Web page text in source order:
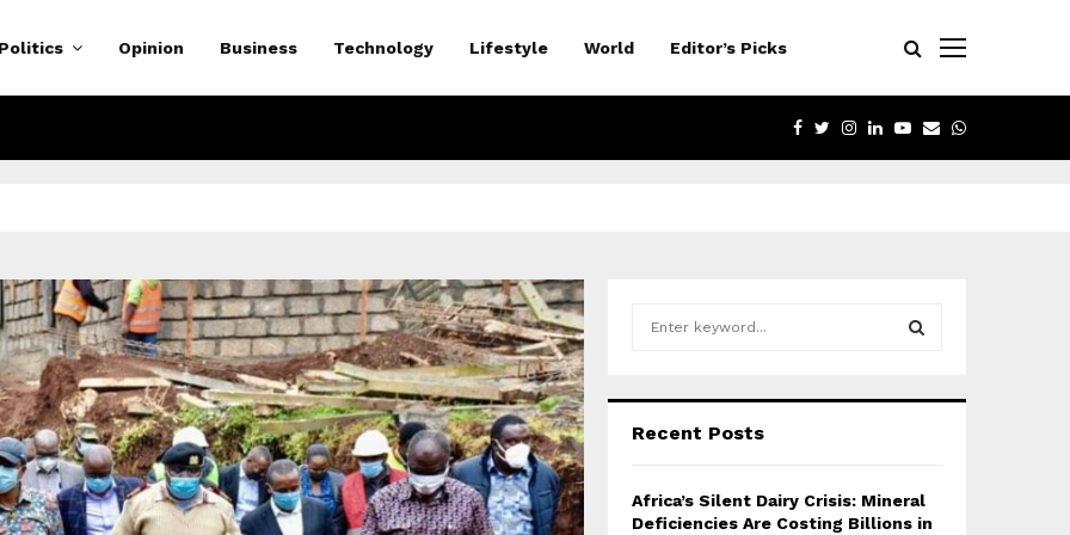
Politics Opinion Business Technology Lifestyle World Editor’s Picks
FACEBOOK
TWITTER
INSTAGRAM
LINKEDIN
YOUTUBE
EMAILWHATSAPP
h
r
R
Recent Posts
Africa’s Silent Dairy Crisis: Mineral
Deficiencies Are Costing Billions in